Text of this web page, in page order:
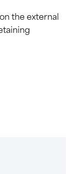
the external